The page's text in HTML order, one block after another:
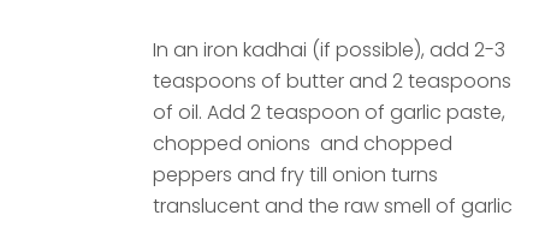
In an iron kadhai (if possible), add 2-3
teaspoons of butter and 2 teaspoons
of oil. Add 2 teaspoon of garlic paste,
chopped onions and chopped
peppers and fry till onion turns
translucent and the raw smell of garlic